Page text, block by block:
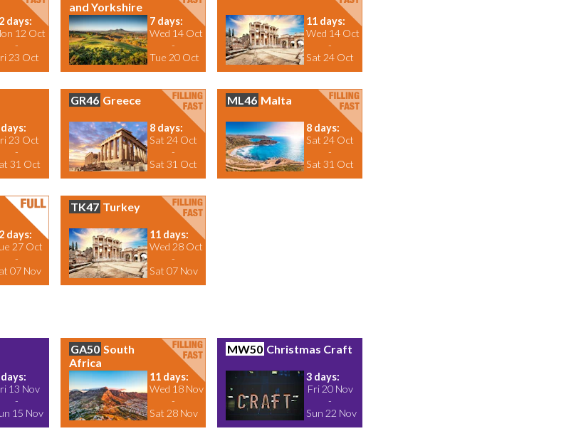
days:
12 Oct
-
23 Oct
and Yorkshire
7 days:
Wed 14 Oct
-
Tue 20 Oct
11 days:
Wed 14 Oct
-
Sat 24 Oct
23 Oct
-
31 Oct
GR46 Greece
8 days:
Sat 24 Oct
-
Sat 31 Oct
ML46 Malta
8 days:
Sat 24 Oct
-
Sat 31 Oct
days:
27 Oct
-
07 Nov
TK47 Turkey
11 days:
Wed 28 Oct
-
Sat 07 Nov
13 Nov
-
15 Nov
GA50 South
Africa
11 days:
Wed 18 Nov
-
Sat 28 Nov
MW50 Christmas Craft
3 days:
Fri 20 Nov
-
Sun 22 Nov